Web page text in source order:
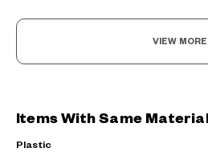
VIEW MORE
Items With Same Material
Plastic